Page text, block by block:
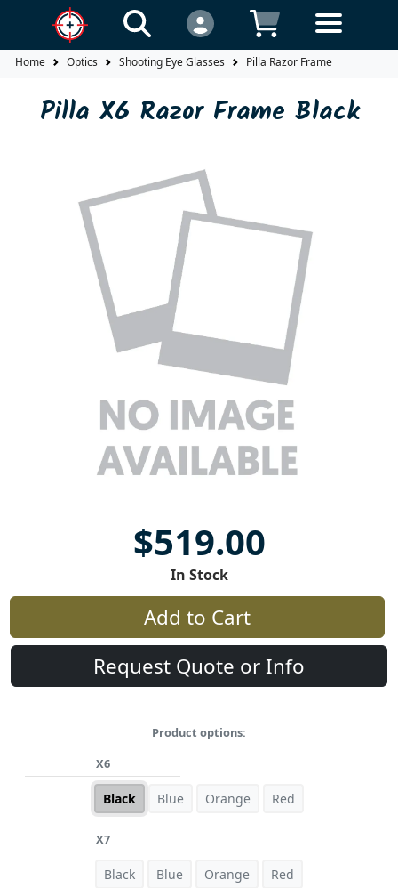
Home Optics Shooting Eye Glasses Pilla Razor Frame
Pilla X6 Razor Frame Black
$519.00
In Stock
Add to Cart
Request Quote or Info
Product options:
X6
Black Blue Orange Red
X7
Black Blue Orange Red